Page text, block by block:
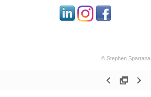
© Stephen Spartana.